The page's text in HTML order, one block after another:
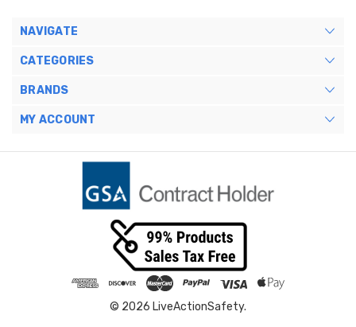
NAVIGATE
CATEGORIES
BRANDS
MY ACCOUNT
© 2026 LiveActionSafety.